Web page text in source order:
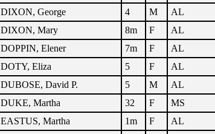
DIXON, George
4 M AL
DIXON, Mary
8m F AL
DOPPIN, Elener
7m F AL
DOTY, Eliza
5 F AL
DUBOSE, David P.
5 M AL
DUKE, Martha
32 F MS
EASTUS, Martha
1m F AL